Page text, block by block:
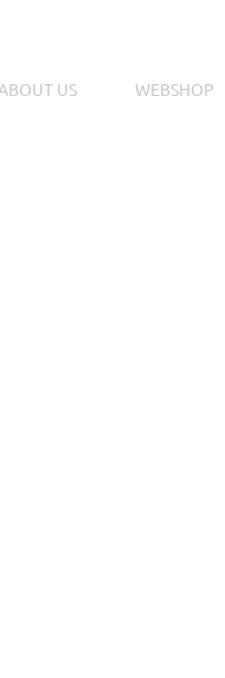
ABOUT US WEBSHOP